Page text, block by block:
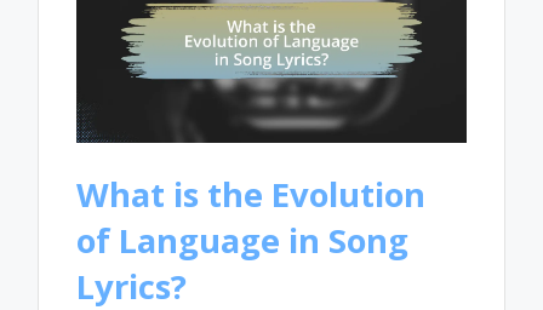
What is the Evolution
of Language in Song
Lyrics?